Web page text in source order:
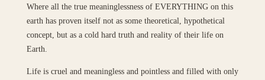
Where all the true meaninglessness of EVERYTHING on this
earth has proven itself not as some theoretical, hypothetical
concept, but as a cold hard truth and reality of their life on
Earth.
Life is cruel and meaningless and pointless and filled with only